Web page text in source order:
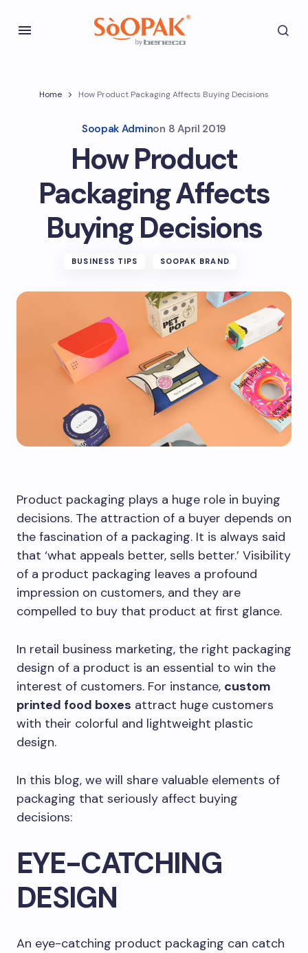
Home How Product Packaging Affects Buying Decisions
Soopak Adminon 8 April 2019
How Product
Packaging Affects
Buying Decisions
BUSINESS TIPS SOOPAK BRAND
Product packaging plays a huge role in buying
decisions. The attraction of a buyer depends on
the fascination of a packaging. It is always said
that ‘what appeals better, sells better.’ Visibility
of a product packaging leaves a profound
impression on customers, and they are
compelled to buy that product at first glance.
In retail business marketing, the right packaging
design of a product is an essential to win the
interest of customers. For instance, custom
printed food boxes attract huge customers
with their colorful and lightweight plastic
design.
In this blog, we will share valuable elements of
packaging that seriously affect buying
decisions:
EYE-CATCHING
DESIGN
An eye-catching product packaging can catch